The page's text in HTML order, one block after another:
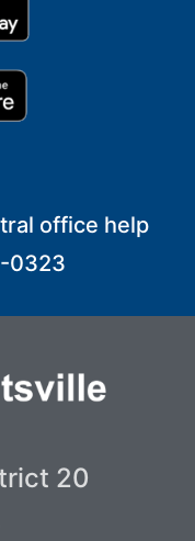
office help
0323
20